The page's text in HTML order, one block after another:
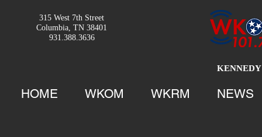
315 West 7th Street
Columbia, TN 38401
931.388.3636
HOME WKOM WKRM NEWS